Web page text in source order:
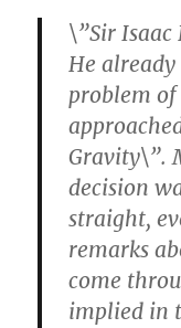
\”Sir Isaac
He
problem
Gravity\”.
decision
straight,
remarks
come
implied in